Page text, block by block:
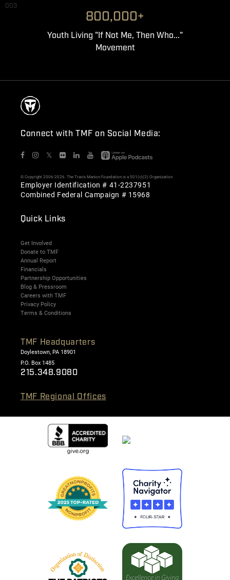
003
800,000+
Youth Living "If Not Me, Then Who..."
Movement
Connect with TMF on Social Media:
𝕏
© Copyright 2006-2026. The Travis Manion Foundation is a 501(c)(3) Organization
Employer Identification # 41-2237951
Combined Federal Campaign # 15968
Quick Links
Get Involved
Donate to TMF
Annual Report
Financials
Partnership Opportunities
Blog & Pressroom
Careers with TMF
Privacy Policy
Terms & Conditions
TMF Headquarters
Doylestown, PA 18901
P.O. Box 1485
215.348.9080
TMF Regional Offices